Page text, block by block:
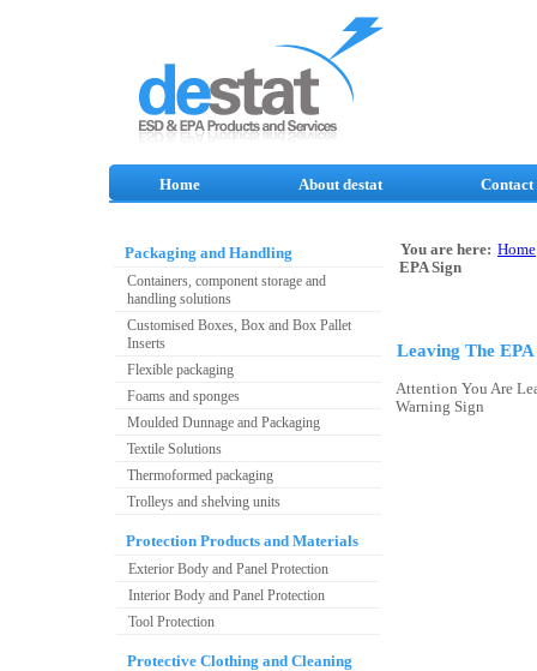
Home About destat Contact
Packaging and Handling
Containers, component storage and
handling solutions
Customised Boxes, Box and Box Pallet
Inserts
Flexible packaging
Foams and sponges
Moulded Dunnage and Packaging
Textile Solutions
Thermoformed packaging
Trolleys and shelving units
Protection Products and Materials
Exterior Body and Panel Protection
Interior Body and Panel Protection
Tool Protection
Protective Clothing and Cleaning
You are here: Home
EPA Sign
Leaving The EPA
Attention You Are
Warning Sign